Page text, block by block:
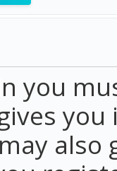
you
also